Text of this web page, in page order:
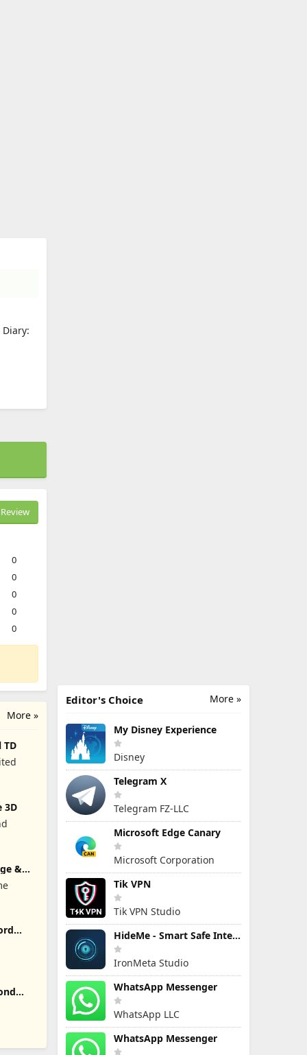
Diary:
0
0
0
0
0
More »
TD
3D
&
More »
Editor's Choice
My Disney Experience
Disney
Telegram X
Telegram FZ-LLC
Microsoft Edge Canary
Microsoft Corporation
Tik VPN
Tik VPN Studio
HideMe - Smart Safe Internet
IronMeta Studio
WhatsApp Messenger
WhatsApp LLC
WhatsApp Messenger